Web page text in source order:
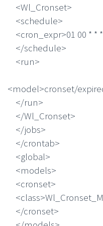
<Wl_Cronset>
<schedule>
<cron_expr>01 00 * *
</schedule>
<run>
<model>cronset/
</run>
</Wl_Cronset>
</jobs>
</crontab>
<global>
<models>
<cronset>
</cronset>